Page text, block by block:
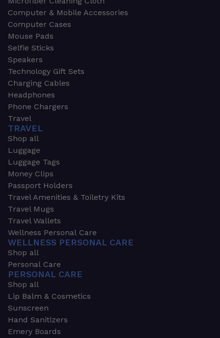
Computer & Mobile Accessories
Computer Cases
Mouse Pads
Selfie Sticks
Speakers
Technology Gift Sets
Charging Cables
Headphones
Phone Chargers
Travel
TRAVEL
Shop all
Luggage
Luggage Tags
Money Clips
Passport Holders
Travel Amenities & Toiletry Kits
Travel Mugs
Travel Wallets
Wellness Personal Care
WELLNESS PERSONAL CARE
Shop all
Personal Care
PERSONAL CARE
Shop all
Lip Balm & Cosmetics
Sunscreen
Hand Sanitizers
Emery Boards